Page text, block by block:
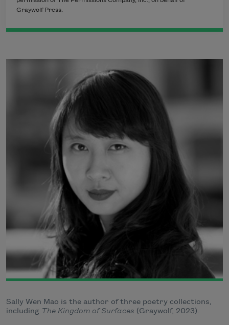
Graywolf Press.
Sally Wen Mao is the author of three poetry collections,
including The Kingdom of Surfaces (Graywolf, 2023).